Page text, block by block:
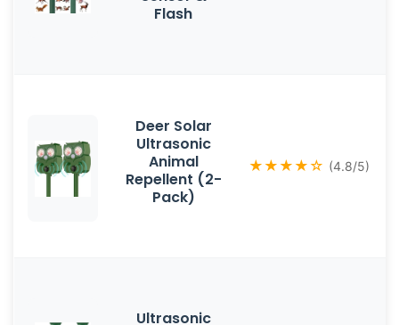
Flash
Deer Solar
Ultrasonic
Animal
Repellent (2-
Pack)
★★★★☆ (4.8/5)
Ultrasonic